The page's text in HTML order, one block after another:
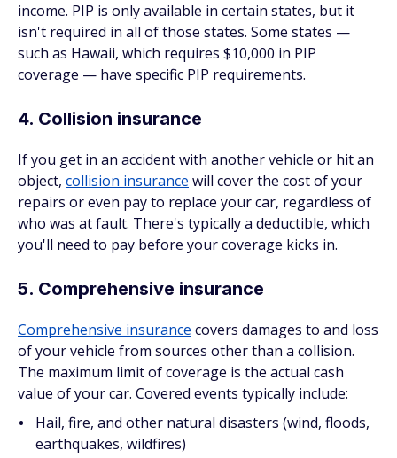
income. PIP is only available in certain states, but it
isn't required in all of those states. Some states —
such as Hawaii, which requires $10,000 in PIP
coverage — have specific PIP requirements.
4. Collision insurance
If you get in an accident with another vehicle or hit an
object, collision insurance will cover the cost of your
repairs or even pay to replace your car, regardless of
who was at fault. There's typically a deductible, which
you'll need to pay before your coverage kicks in.
5. Comprehensive insurance
Comprehensive insurance covers damages to and loss
of your vehicle from sources other than a collision.
The maximum limit of coverage is the actual cash
value of your car. Covered events typically include:
Hail, fire, and other natural disasters (wind, floods,
earthquakes, wildfires)